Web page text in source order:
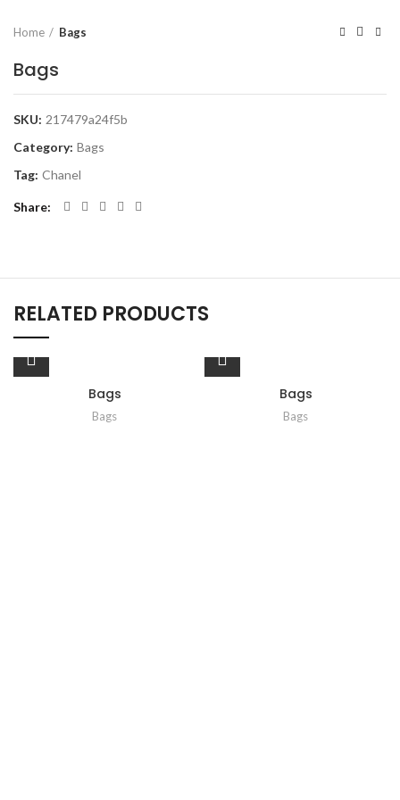
Home Bags
Bags
SKU: 217479a24f5b
Category: Bags
Tag: Chanel
Share
RELATED PRODUCTS
Bags
Bags
Bags
Bags